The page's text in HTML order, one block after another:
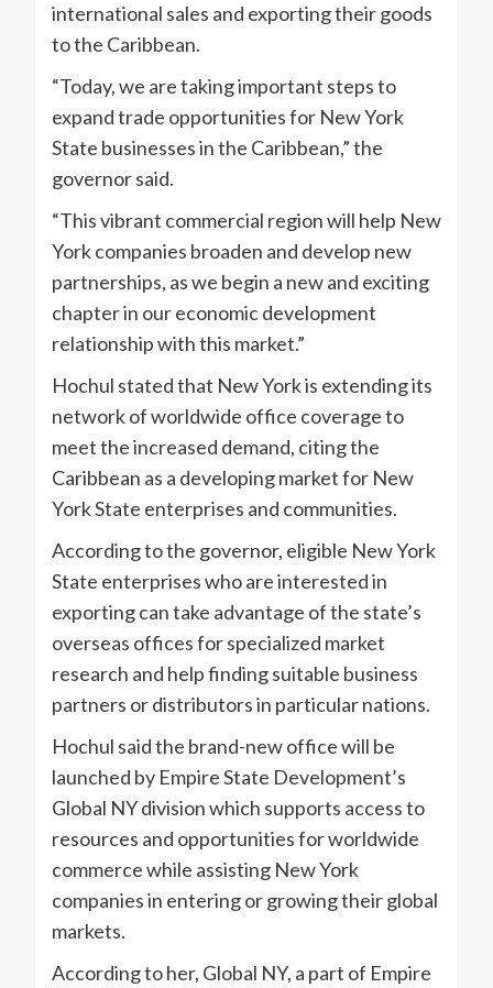
international sales and exporting their goods
to the Caribbean.
“Today, we are taking important steps to
expand trade opportunities for New York
State businesses in the Caribbean,” the
governor said.
“This vibrant commercial region will help New
York companies broaden and develop new
partnerships, as we begin a new and exciting
chapter in our economic development
relationship with this market.”
Hochul stated that New York is extending its
network of worldwide office coverage to
meet the increased demand, citing the
Caribbean as a developing market for New
York State enterprises and communities.
According to the governor, eligible New York
State enterprises who are interested in
exporting can take advantage of the state’s
overseas offices for specialized market
research and help finding suitable business
partners or distributors in particular nations.
Hochul said the brand-new office will be
launched by Empire State Development’s
Global NY division which supports access to
resources and opportunities for worldwide
commerce while assisting New York
companies in entering or growing their global
markets.
According to her, Global NY, a part of Empire